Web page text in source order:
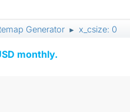
Generator ► x_csize: 0
monthly.